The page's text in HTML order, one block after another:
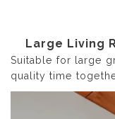
Large Living
Suitable for large
quality time